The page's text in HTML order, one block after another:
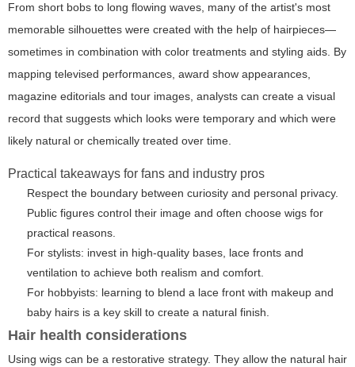
From short bobs to long flowing waves, many of the artist's most
memorable silhouettes were created with the help of hairpieces—
sometimes in combination with color treatments and styling aids. By
mapping televised performances, award show appearances,
magazine editorials and tour images, analysts can create a visual
record that suggests which looks were temporary and which were
likely natural or chemically treated over time.
Practical takeaways for fans and industry pros
Respect the boundary between curiosity and personal privacy.
Public figures control their image and often choose wigs for
practical reasons.
For stylists: invest in high-quality bases, lace fronts and
ventilation to achieve both realism and comfort.
For hobbyists: learning to blend a lace front with makeup and
baby hairs is a key skill to create a natural finish.
Hair health considerations
Using wigs can be a restorative strategy. They allow the natural hair